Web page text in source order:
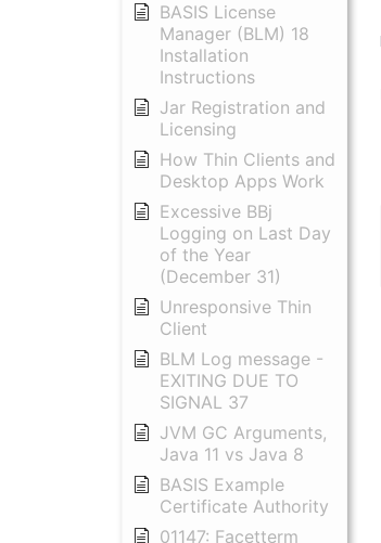
BASIS License
Manager (BLM) 18
Installation
Instructions
Jar Registration and
Licensing
How Thin Clients and
Desktop Apps Work
Excessive BBj
Logging on Last Day
of the Year
(December 31)
Unresponsive Thin
Client
BLM Log message -
EXITING DUE TO
SIGNAL 37
JVM GC Arguments,
Java 11 vs Java 8
BASIS Example
Certificate Authority
01147: Facetterm